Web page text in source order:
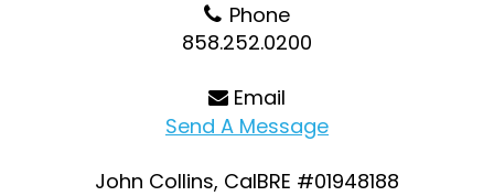
Phone
858.252.0200
Email
Send A Message
John Collins, CalBRE #01948188